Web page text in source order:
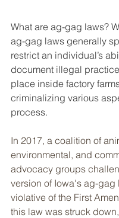
What are ag-gag laws?
ag-gag laws generally
restrict an individual’s
document illegal
place inside factory
criminalizing various
process.
In 2017, a coalition of
environmental, and
advocacy groups
version of Iowa's ag-gag
violative of the First
this law was struck